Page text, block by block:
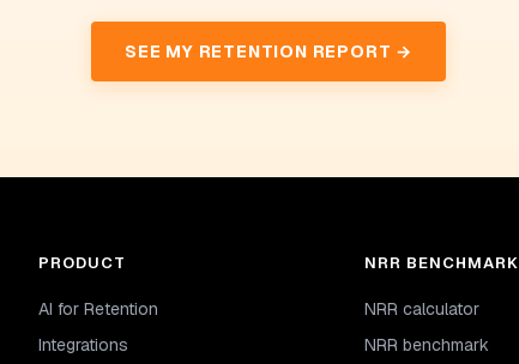
SEE MY RETENTION REPORT →
PRODUCT
AI for Retention
Integrations
NRR BENCHMARK
NRR calculator
NRR benchmark